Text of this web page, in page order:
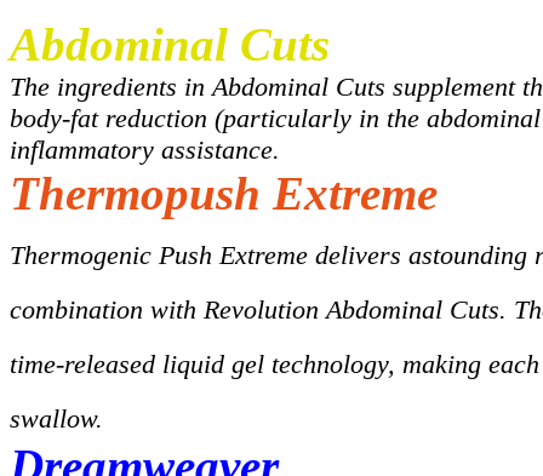
Abdominal Cuts
The ingredients in Abdominal Cuts supplement
body-fat reduction (particularly in the
inflammatory assistance.
Thermopush Extreme
Thermogenic Push Extreme delivers
combination with Revolution Abdominal Cuts.
time-released liquid gel technology, making
swallow.